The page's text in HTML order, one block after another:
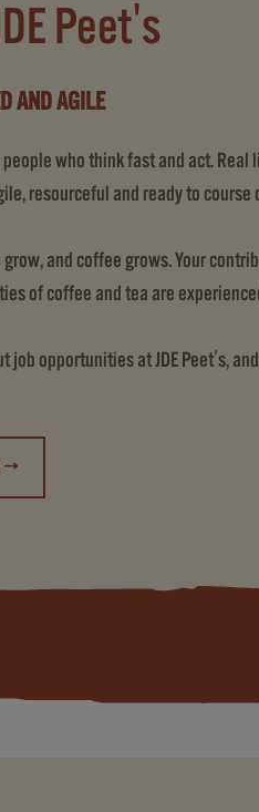
Peet's
AND AGILE
people who think fast and act.
resourceful and ready to course
grow, and coffee grows. Your
of coffee and tea are
job opportunities at JDE Peet's,
→
JDE PEET'S)